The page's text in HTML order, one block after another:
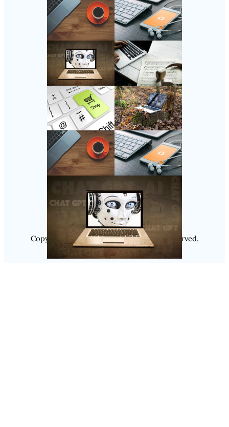
Follow Us
Instagram
Copyright @ 2025Luminity, All Rights Reserved.